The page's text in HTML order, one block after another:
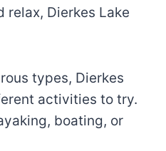
relax, Dierkes Lake
types, Dierkes
activities to try.
boating, or